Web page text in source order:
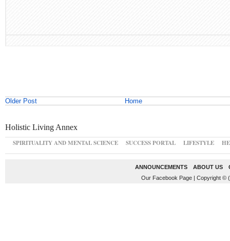
Older Post Home
Holistic Living Annex
SPIRITUALITY AND MENTAL SCIENCE
SUCCESS PORTAL LIFESTYLE
ANNOUNCEMENTS ABOUT US
Our Facebook Page| Copyright ©